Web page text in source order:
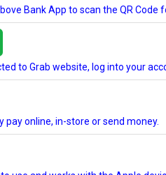
Bank App to scan the QR Code
to Grab website, log into your
pay online, in-store or send money.